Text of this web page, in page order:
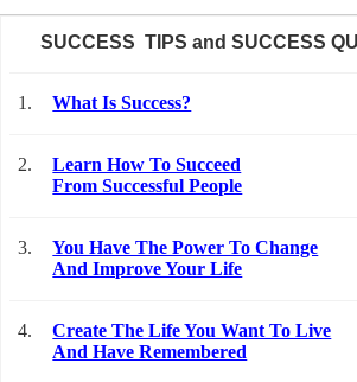
SUCCESS TIPS and SUCCESS
1. What Is Success?
2.
Learn How To Succeed
From Successful People
3.
You Have The Power To Change
And Improve Your Life
4.
Create The Life You Want To Live
And Have Remembered